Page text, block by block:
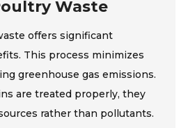
Waste
offers significant
This process minimizes
greenhouse gas emissions.
are treated properly, they
rather than pollutants.